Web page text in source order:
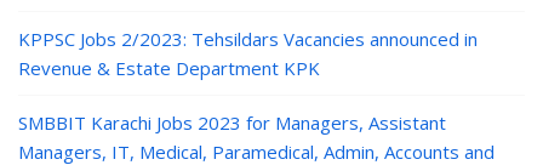
KPPSC Jobs 2/2023: Tehsildars Vacancies announced in
Revenue & Estate Department KPK
SMBBIT Karachi Jobs 2023 for Managers, Assistant
Managers, IT, Medical, Paramedical, Admin, Accounts and